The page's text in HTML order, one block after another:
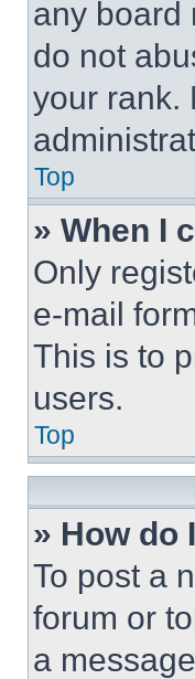
any board
do not
your rank.
Top
» When I
Only
e-mail
This is to
users.
Top
» How do
To post a
forum or
a